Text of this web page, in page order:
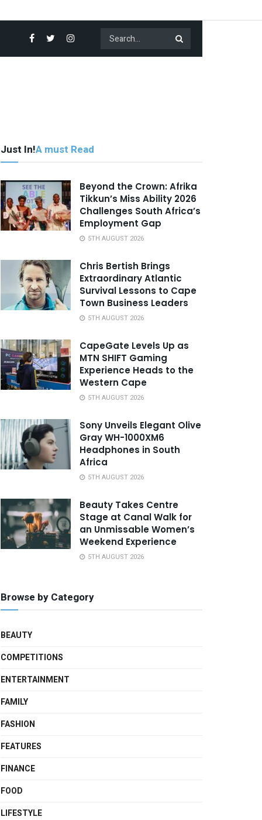
Just In!A must Read
Beyond the Crown: Afrika
Tikkun’s Miss Ability 2026
Challenges South Africa’s
Employment Gap
5TH AUGUST 2026
Chris Bertish Brings
Extraordinary Atlantic
Survival Lessons to Cape
Town Business Leaders
5TH AUGUST 2026
CapeGate Levels Up as
MTN SHIFT Gaming
Experience Heads to the
Western Cape
5TH AUGUST 2026
Sony Unveils Elegant Olive
Gray WH-1000XM6
Headphones in South
Africa
5TH AUGUST 2026
Beauty Takes Centre
Stage at Canal Walk for
an Unmissable Women’s
Weekend Experience
5TH AUGUST 2026
Browse by Category
BEAUTY
COMPETITIONS
ENTERTAINMENT
FAMILY
FASHION
FEATURES
FINANCE
FOOD
LIFESTYLE